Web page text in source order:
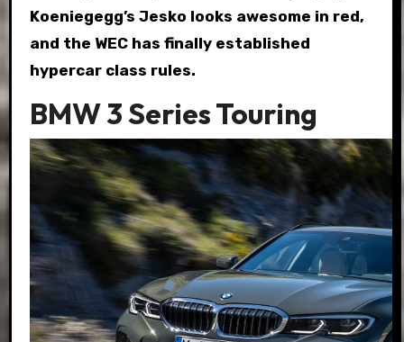
Koeniegegg’s Jesko looks awesome in red,
and the WEC has finally established
hypercar class rules.
BMW 3 Series Touring